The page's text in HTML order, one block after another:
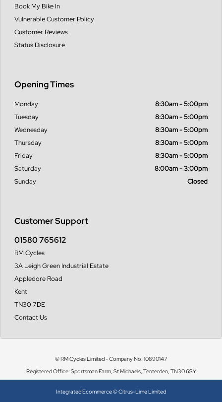
Book My Bike In
Vulnerable Customer Policy
Customer Reviews
Status Disclosure
Customer Support
01580 765612
RM Cycles
3A Leigh Green Industrial Estate
Appledore Road
Kent
TN30 7DE
Contact Us
Opening Times
Monday
8:30am - 5:00pm
Tuesday
8:30am - 5:00pm
Wednesday
8:30am - 5:00pm
Thursday
8:30am - 5:00pm
Friday
8:30am - 5:00pm
Saturday
8:00am - 3:00pm
Sunday
Closed
© RM Cycles Limited - Company No. 10890147
Registered Office: Sportsman Farm, St Michaels, Tenterden, TN30 6SY
Integrated Ecommerce ©Citrus-Lime Limited